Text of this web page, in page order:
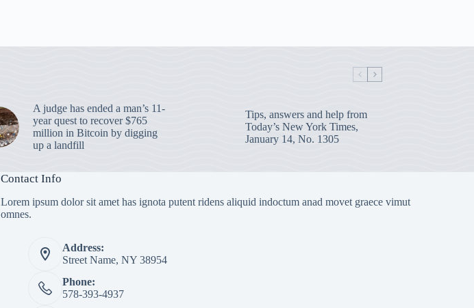
A judge has ended a man’s 11-
year quest to recover $765
million in Bitcoin by digging
up a landfill
Tips, answers and help from
Today’s New York Times,
January 14, No. 1305
Contact Info
Lorem ipsum dolor sit amet has ignota putent ridens aliquid indoctum anad movet graece vimut
omnes.
Address:
Street Name, NY 38954
Phone:
578-393-4937